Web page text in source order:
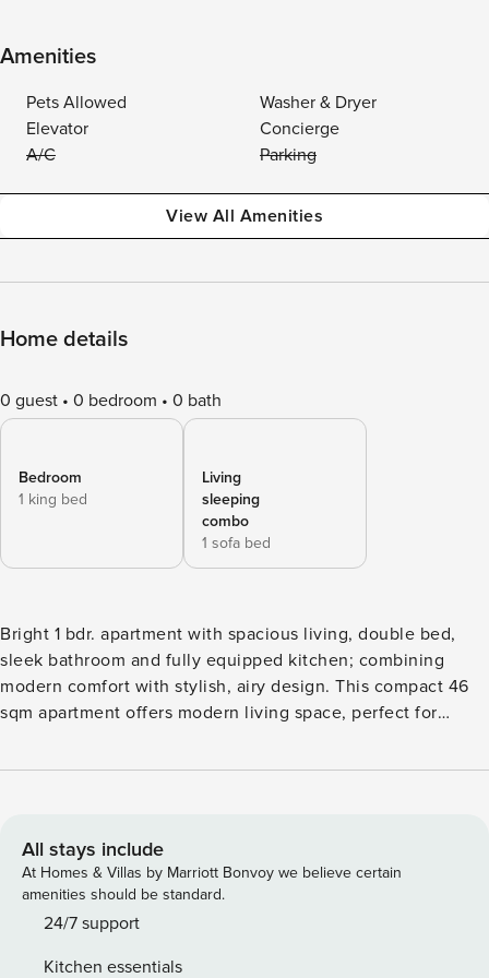
Amenities
Pets Allowed
Washer & Dryer
Elevator
Concierge
A/C
Parking
View All Amenities
Home details
0 guest 0 bedroom 0 bath
Bedroom
1 king bed
Living
sleeping
combo
1 sofa bed
Bright 1 bdr. apartment with spacious living, double bed,
sleek bathroom and fully equipped kitchen; combining
modern comfort with stylish, airy design. This compact 46
sqm apartment offers modern living space, perfect for
bathroom, equipped with a contemporary shower,
enough room for relaxation and daily activities. It
seamlessly integrates with the kitchen, which is equipped
with essential appliances and ample storage, making meal
preparation easy and efficient. The bedroom is a private
All stays include
At Homes & Villas by Marriott Bonvoy we believe certain
amenities should be standard.
24/7 support
Kitchen essentials